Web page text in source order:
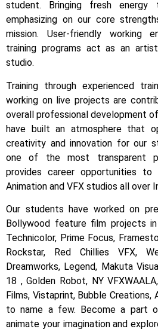
student.
Bringing fresh
emphasizing on our core
mission. User-friendly working
training programs act as an
studio.
Training through experienced
working on live projects are
overall professional development
have built an atmosphere that
creativity and innovation for our
one of the most transparent
provides career opportunities
Animation and VFX studios all over
Our students have worked on
Bollywood feature film projects
Technicolor, Prime Focus,
Rockstar, Red Chillies VFX,
Dreamworks, Legend, Makuta
18 , Golden Robot, NY
Films, Vistaprint, Bubble Creations,
to name a few.
Become a part
animate your imagination and